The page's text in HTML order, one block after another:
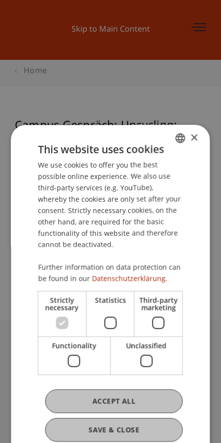
Skip to Main Content
Home
Campus Gespräch: Upcycling:
Weiterdenken, Weiterbauen.
School or Professorship:
Institutsübergreifende Studienangebote
Event details
Contact
University Liechtenstein
Fürst-Franz-Josef-Strasse
T +423 265 11 11
info@uni.li
Fußzeile Rechtliche Hinweise
Legal Resources
Privacy Policy
ENGLISH
×
This website uses cookies
We use cookies to offer you the best
possible online experience. We also use
third-party services (e.g. YouTube),
whereby the cookies are only set after your
consent. Strictly necessary cookies, on the
other hand, are required for the basic
functionality of this website and therefore
cannot be deactivated.
Further information on data protection can
be found in our Datenschutzerklärung.
Strictly
necessary
Statistics Third-party
marketing
Functionality Unclassified
SAVE & CLOSE
ACCEPT ALL